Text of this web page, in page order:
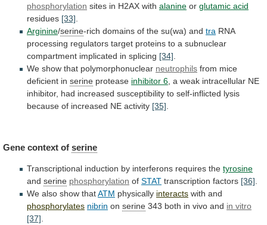
phosphorylation sites in H2AX with alanine or glutamic acid
residues [33].
Arginine/serine-rich domains of the su(wa) and tra RNA
processing regulators target proteins to a subnuclear
compartment implicated in splicing [34].
We show that polymorphonuclear neutrophils from mice
deficient in serine protease inhibitor 6, a weak intracellular NE
inhibitor, had increased susceptibility to self-inflicted lysis
because of increased NE activity [35].
Gene context of serine
Transcriptional induction by interferons requires the tyrosine
and serine phosphorylation of STAT transcription factors [36]
We also show thatATM physically interacts with and
phosphorylates nibrin on serine 343 both in vivo and in vitro
[37]